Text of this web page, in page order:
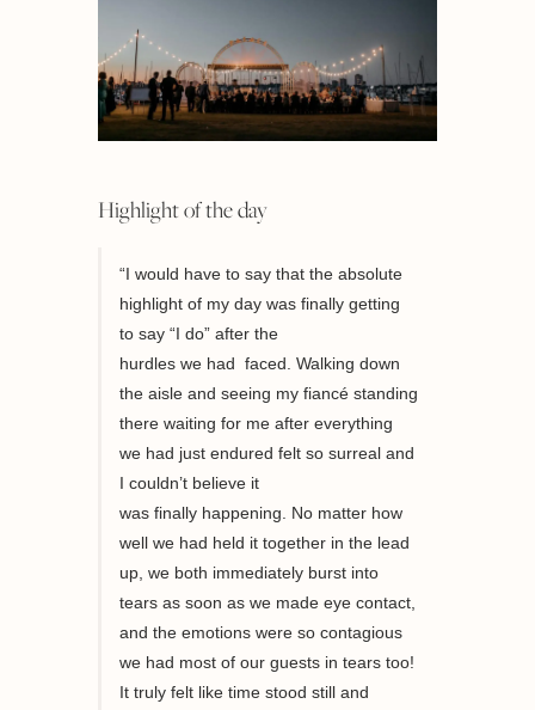
Highlight of the day
“I would have to say that the absolute
highlight of my day was finally getting
to say“I do” after the
hurdleswe had faced . Walking down
the aisle and seeing my fiancé standing
there waiting for me after everything
we had just endured felt so surreal and
I couldn’t believe it
wasfinally happening. No matter how
well we had held it together in the lead
up, we both immediately burst into
tears as soon as we made eye contact,
and the emotions were so contagious
we had most of our guests in tears too!
It truly felt like time stood still and